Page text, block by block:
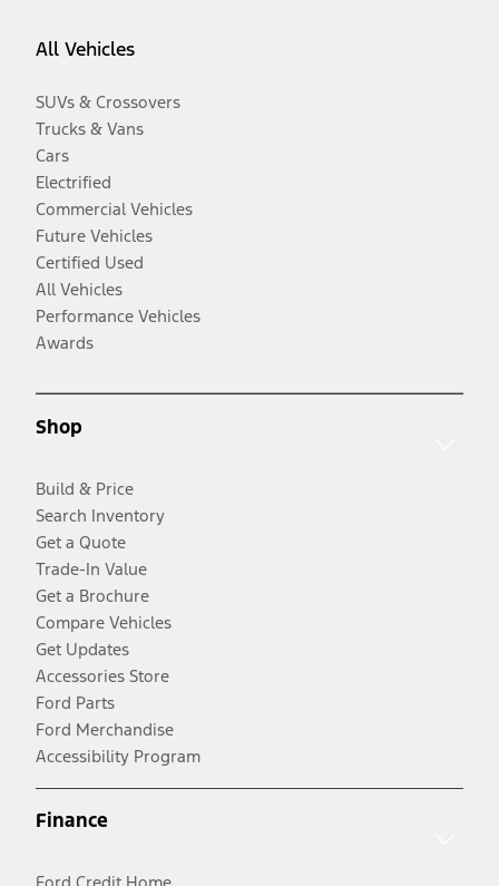
All Vehicles
SUVs & Crossovers
Trucks & Vans
Cars
Electrified
Commercial Vehicles
Future Vehicles
Certified Used
All Vehicles
Performance Vehicles
Awards
Shop
Build & Price
Search Inventory
Get a Quote
Trade-In Value
Get a Brochure
Compare Vehicles
Get Updates
Accessories Store
Ford Parts
Ford Merchandise
Accessibility Program
Finance